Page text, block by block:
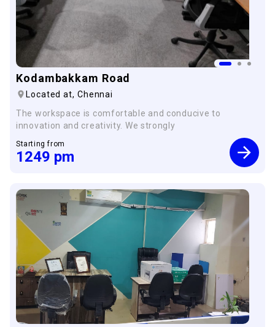
Kodambakkam Road
Located at, Chennai
The workspace is comfortable and conducive to
innovation and creativity. We strongly
Starting from
1249 pm